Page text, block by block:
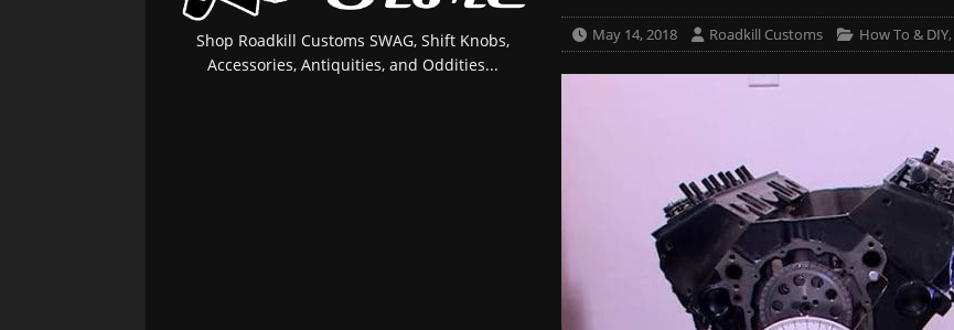
May 14, 2018 Roadkill Customs How To & DIY,
Shop Roadkill Customs SWAG, Shift Knobs,
Accessories, Antiquities, and Oddities...